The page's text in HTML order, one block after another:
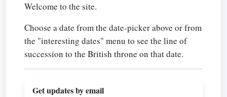
Welcome to the site.
Choose a date from the date-picker above or from
the "interesting dates" menu to see the line of
succession to the British throne on that date.
Get updates by email